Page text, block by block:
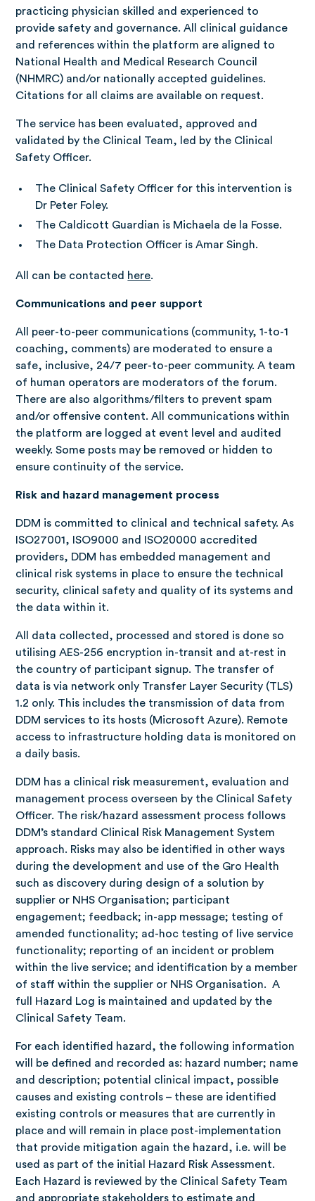
practicing physician skilled and experienced to
provide safety and governance. All clinical guidance
and references within the platform are aligned to
National Health and Medical Research Council
(NHMRC) and/or nationally accepted guidelines.
Citations for all claims are available on request.
The service has been evaluated, approved and
validated by the Clinical Team, led by the Clinical
Safety Officer.
The Clinical Safety Officer for this intervention is
Dr Peter Foley.
The Caldicott Guardian is Michaela de la Fosse.
The Data Protection Officer is Amar Singh.
All can be contacted here.
Communications and peer support
All peer-to-peer communications (community, 1-to-1
coaching, comments) are moderated to ensure a
safe, inclusive, 24/7 peer-to-peer community. A team
of human operators are moderators of the forum.
There are also algorithms/filters to prevent spam
and/or offensive content. All communications within
the platform are logged at event level and audited
weekly. Some posts may be removed or hidden to
ensure continuity of the service.
Risk and hazard management process
DDM is committed to clinical and technical safety. As
ISO27001, ISO9000 and ISO20000 accredited
providers, DDM has embedded management and
clinical risk systems in place to ensure the technical
security, clinical safety and quality of its systems and
the data within it.
All data collected, processed and stored is done so
utilising AES-256 encryption in-transit and at-rest in
the country of participant signup. The transfer of
data is via network only Transfer Layer Security (TLS)
1.2 only. This includes the transmission of data from
DDM services to its hosts (Microsoft Azure). Remote
access to infrastructure holding data is monitored on
a daily basis.
DDM has a clinical risk measurement, evaluation and
management process overseen by the Clinical Safety
Officer. The risk/hazard assessment process follows
DDM’s standard Clinical Risk Management System
approach. Risks may also be identified in other ways
during the development and use of the Gro Health
such as discovery during design of a solution by
supplier or NHS Organisation; participant
engagement; feedback; in-app message; testing of
amended functionality; ad-hoc testing of live service
functionality; reporting of an incident or problem
within the live service; and identification by a member
of staff within the supplier or NHS Organisation. A
full Hazard Log is maintained and updated by the
Clinical Safety Team.
For each identified hazard, the following information
will be defined and recorded as: hazard number; name
and description; potential clinical impact, possible
causes and existing controls – these are identified
existing controls or measures that are currently in
place and will remain in place post-implementation
that provide mitigation again the hazard, i.e. will be
used as part of the initial Hazard Risk Assessment.
Each Hazard is reviewed by the Clinical Safety Team
and appropriate stakeholders to estimate and